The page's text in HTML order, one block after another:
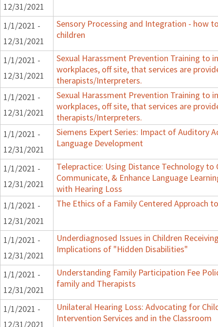
12/31/2021
1/1/2021 -
12/31/2021
Sensory Processing and Integration - how
children
1/1/2021 -
12/31/2021
Sexual Harassment Prevention Training to
workplaces, off site, that services are
therapists/Interpreters.
1/1/2021 -
12/31/2021
Sexual Harassment Prevention Training to
workplaces, off site, that services are
therapists/Interpreters.
1/1/2021 -
12/31/2021
Siemens Expert Series: Impact of Auditory
Language Development
1/1/2021 -
12/31/2021
Telepractice: Using Distance Technology to
Communicate, & Enhance Language
with Hearing Loss
1/1/2021 -
12/31/2021
The Ethics of a Family Centered Approach
1/1/2021 -
12/31/2021
Underdiagnosed Issues in Children
Implications of "Hidden Disabilities"
1/1/2021 -
12/31/2021
Understanding Family Participation Fee
family and Therapists
1/1/2021 -
12/31/2021
Unilateral Hearing Loss: Advocating for
Intervention Services and in the Classroom